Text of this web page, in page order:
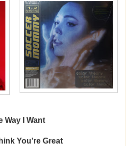
Way I Want
You're Great